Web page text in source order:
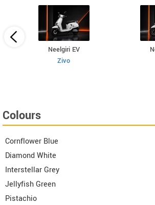
Neelgiri EV
Zivo
Colours
Cornflower Blue
Diamond White
Interstellar Grey
Jellyfish Green
Pistachio